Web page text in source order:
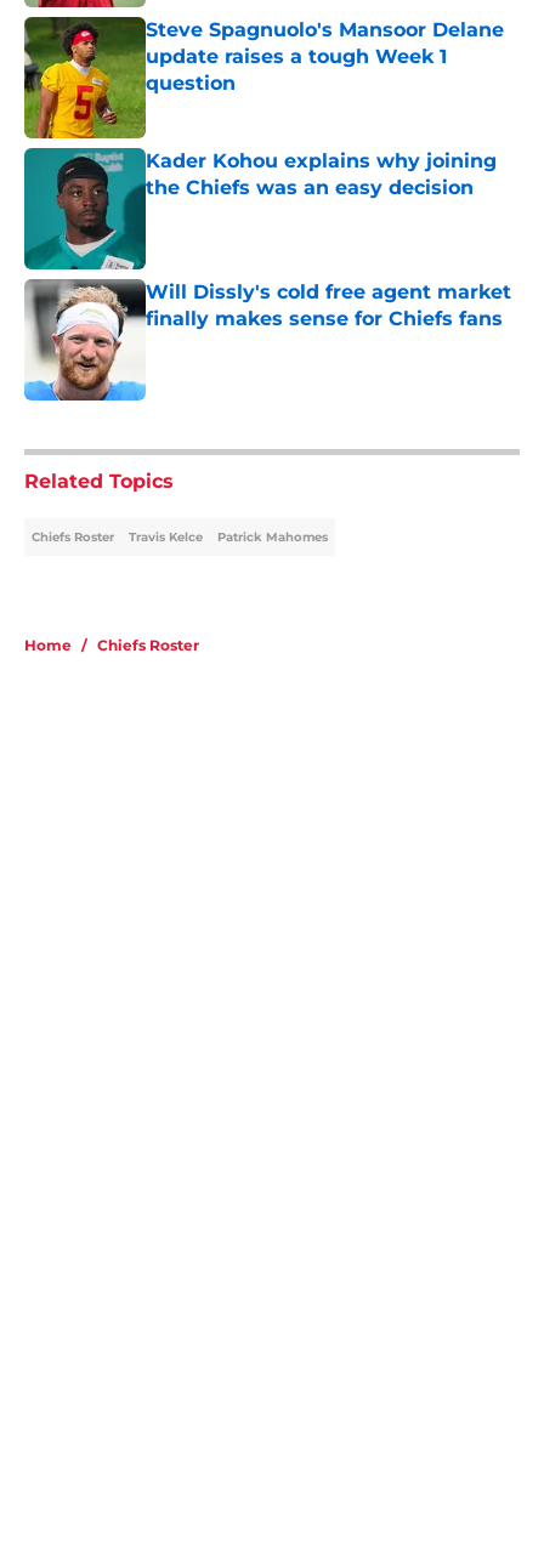
Steve Spagnuolo's Mansoor Delane
update raises a tough Week 1
question
Published by on Invalid Date
Kader Kohou explains why joining
the Chiefs was an easy decision
Will Dissly's cold free agent market
finally makes sense for Chiefs fans
Related Topics
Chiefs Roster Travis Kelce Patrick Mahomes
Home / Chiefs Roster